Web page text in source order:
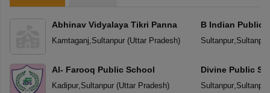
Abhinav Vidyalaya Tikri Panna
Kamtaganj Sultanpur(Uttar Pradesh)
Al- Farooq Public School
Kadipur, Sultanpur(Uttar Pradesh)
B Indian Public
Sultanpur, Sultanpur
Divine Public
Sultanpur, Sultanpur